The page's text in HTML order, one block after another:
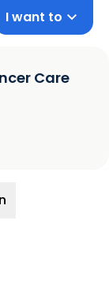
I want to
Care